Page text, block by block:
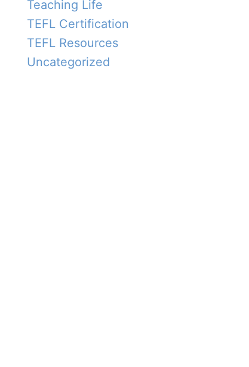
Teaching Life
TEFL Certification
TEFL Resources
Uncategorized